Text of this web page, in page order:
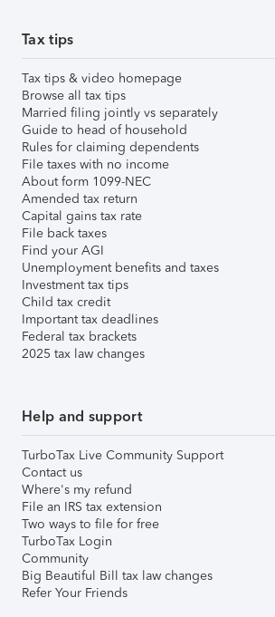
Tax tips
Tax tips & video homepage
Browse all tax tips
Married filing jointly vs separately
Guide to head of household
Rules for claiming dependents
File taxes with no income
About form 1099-NEC
Amended tax return
Capital gains tax rate
File back taxes
Find your AGI
Unemployment benefits and taxes
Investment tax tips
Child tax credit
Important tax deadlines
Federal tax brackets
2025 tax law changes
Help and support
TurboTax Live Community Support
Contact us
Where's my refund
File an IRS tax extension
Two ways to file for free
TurboTax Login
Community
Big Beautiful Bill tax law changes
Refer Your Friends